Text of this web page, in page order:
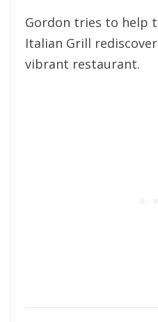
Gordon tries to help
Italian Grill
vibrant restaurant.